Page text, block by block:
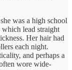
was a high school
lead straight
Her hair had
each night.
and perhaps a
wore wide-